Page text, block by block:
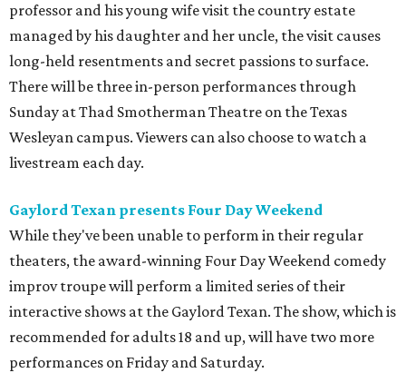
professor and his young wife visit the country estate
managed by his daughter and her uncle, the visit causes
long-held resentments and secret passions to surface.
There will be three in-person performances through
Sunday at Thad Smotherman Theatre on the Texas
Wesleyan campus. Viewers can also choose to watch a
livestream each day.
Gaylord Texan presents Four Day Weekend
While they've been unable to perform in their regular
theaters, the award-winning Four Day Weekend comedy
improv troupe will perform a limited series of their
interactive shows at the Gaylord Texan. The show, which is
recommended for adults 18 and up, will have two more
performances on Friday and Saturday.